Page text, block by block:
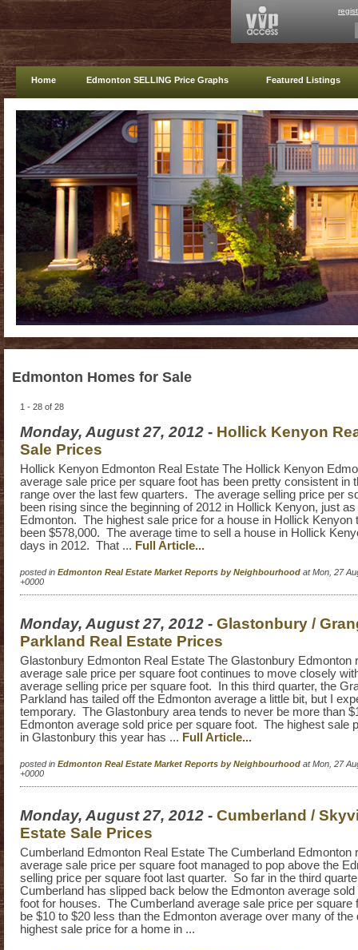
Home Edmonton SELLING Price Graphs Featured Listings
Edmonton Homes for Sale
1 - 28 of 28
Monday, August 27, 2012 - Hollick Kenyon
Sale Prices
Hollick Kenyon Edmonton Real Estate The Hollick Kenyon
average sale price per square foot has been pretty consistent in
range over the last few quarters. The average selling price per
been rising since the beginning of 2012 in Hollick Kenyon, just
Edmonton. The highest sale price for a house in Hollick Kenyon
been $578,000. The average time to sell a house in Hollick
days in 2012. That ... Full Article...
posted in Edmonton Real Estate Market Reports by Neighbourhood at Mon, 27
+0000
Monday, August 27, 2012 - Glastonbury /
Parkland Real Estate Prices
Glastonbury Edmonton Real Estate The Glastonbury Edmonton
average sale price per square foot continues to move closely
average selling price per square foot. In this third quarter, the
Parkland has tailed off the Edmonton average a little bit, but I
temporary. The Glastonbury area tends to never be more than
Edmonton average sold price per square foot. The highest sale
in Glastonbury this year has ... Full Article...
posted in Edmonton Real Estate Market Reports by Neighbourhood at Mon, 27
+0000
Monday, August 27, 2012 - Cumberland /
Estate Sale Prices
Cumberland Edmonton Real Estate The Cumberland Edmonton
average sale price per square foot managed to pop above the
selling price per square foot last quarter. So far in the third
Cumberland has slipped back below the Edmonton average
foot for houses. The Cumberland average sale price per square
be $10 to $20 less than the Edmonton average over many of
highest sale price for a home in ...